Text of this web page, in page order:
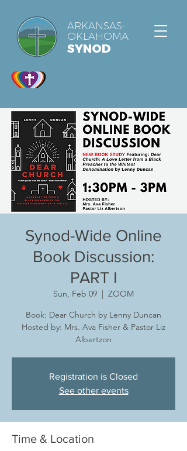
ARKANSAS-
OKLAHOMA
SYNOD
Synod-Wide Online
Book Discussion:
PART I
Sun, Feb 09
  |
ZOOM
Book: Dear Church by Lenny Duncan
Hosted by: Mrs. Ava Fisher & Pastor Liz
Albertzon
Registration is Closed
See other events
Time & Location